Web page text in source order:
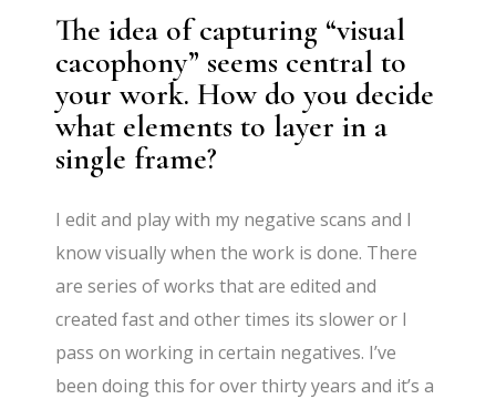
The idea of capturing “visual
cacophony” seems central to
your work. How do you decide
what elements to layer in a
single frame?
I edit and play with my negative scans and I
know visually when the work is done. There
are series of works that are edited and
created fast and other times its slower or I
pass on working in certain negatives. I’ve
been doing this for over thirty years and it’s a